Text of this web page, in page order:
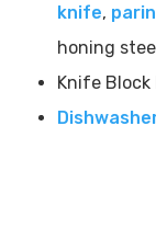
knife,
honing
Knife Block